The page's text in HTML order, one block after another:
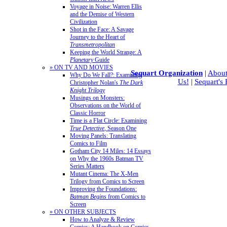
Voyage in Noise: Warren Ellis
and the Demise of Western
Civilization
Shot in the Face: A Savage
Journey to the Heart of
Transmetropolitan
Keeping the World Strange: A
PlanetaryGuide
» ON TV AND MOVIES
Why Do We Fall?: Examining
Christopher Nolan's The Dark
Knight Trilogy
Musings on Monsters:
Observations on the World of
Classic Horror
Time is a Flat Circle: Examining
True Detective, Season One
Moving Panels: Translating
Comics to Film
Gotham City 14 Miles: 14 Essays
on Why the 1960s Batman TV
Series Matters
Mutant Cinema: The X-Men
Trilogy from Comics to Screen
Improving the Foundations:
Batman Begins from Comics to
Screen
» ON OTHER SUBJECTS
How to Analyze & Review
Sequart Organization |
Us! | Sequart's